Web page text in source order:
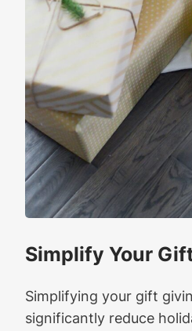
Simplify Your
Simplifying your gift
significantly reduce